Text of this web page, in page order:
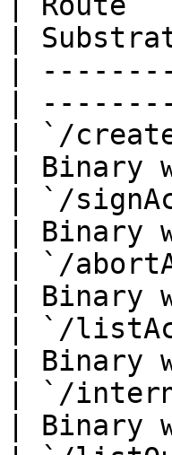
|
|
|
| `/
| Binary
| `/
| Binary
| `/
| Binary
| `/
| Binary
| `/
| Binary